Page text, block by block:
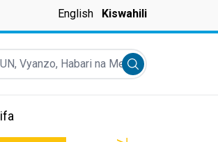
English Kiswahili
Vyanzo, Habari na Mengineyo
Submit search